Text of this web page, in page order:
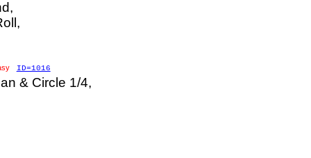
ID=1016
& Circle 1/4,